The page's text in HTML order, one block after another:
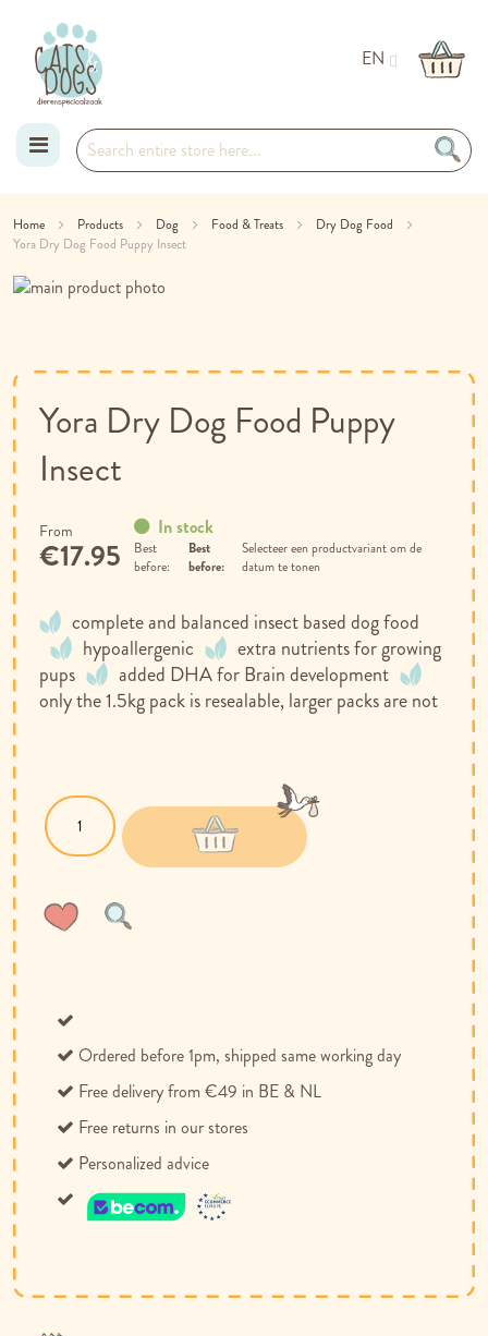
EN
to
Content
Home Products Dog Food & Treats
Dry Dog Food
Yora Dry Dog Food Puppy Insect
Skip
of
the
images
gallery
beginning
of
the
images
gallery
Yora Dry Dog Food Puppy
Insect
complete and balanced insect based dog food
hypoallergenic
extra nutrients for growing
pups
added DHA for Brain development
only the 1.5kg pack is resealable, larger packs are not
In stock
Best
before:
Selecteer een productvariant om de
datum te tonen
From
€17.95
Ordered before 1pm, shipped same working day
Free delivery from €49 in BE & NL
Free returns in our stores
Personalized advice